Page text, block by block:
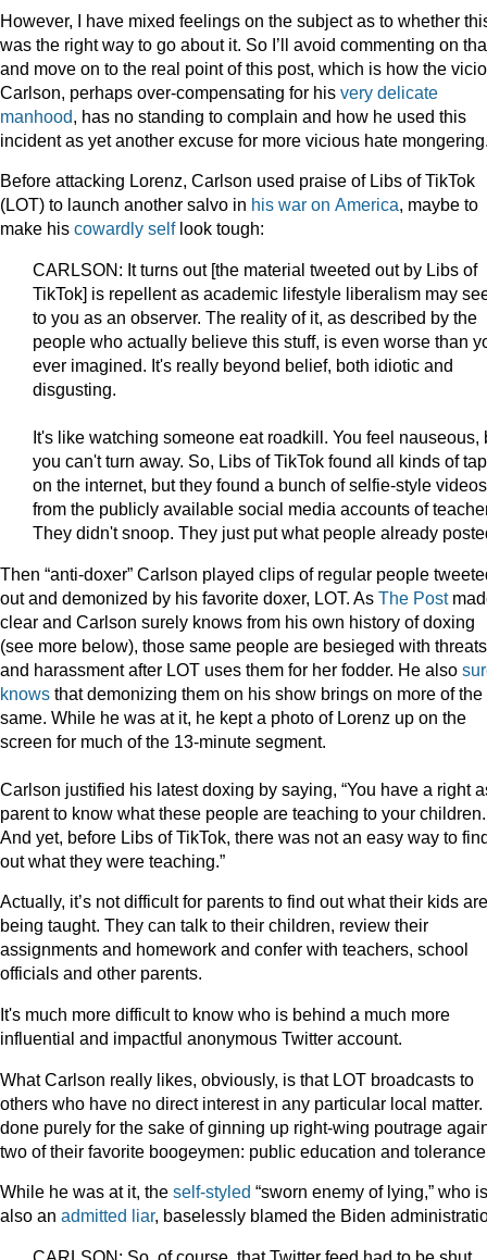
However, I have mixed feelings on the subject as to whether
was the right way to go about it. So I’ll avoid commenting on
and move on to the real point of this post, which is how the
Carlson, perhaps over-compensating for his very delicate
manhood, has no standing to complain and how he used this
incident as yet another excuse for more vicious hate
Before attacking Lorenz, Carlson used praise of Libs of TikTok
(LOT) to launch another salvo in his war on America, maybe to
make his cowardly selflook tough:
CARLSON: It turns out [the material tweeted out by Libs of
TikTok] is repellent as academic lifestyle liberalism may
to you as an observer. The reality of it, as described by the
people who actually believe this stuff, is even worse than
ever imagined. It's really beyond belief, both idiotic and
disgusting.
It's like watching someone eat roadkill. You feel nauseous,
you can't turn away. So, Libs of TikTok found all kinds of
on the internet, but they found a bunch of selfie-style videos
from the publicly available social media accounts of
They didn't snoop. They just put what people already
Then “anti-doxer” Carlson played clips of regular people
out and demonized by his favorite doxer, LOT. As The Post
clear and Carlson surely knows from his own history of doxing
(see more below), those same people are besieged with threats
and harassment after LOT uses them for her fodder. He also
knows that demonizing them on his show brings on more of the
same. While he was at it, he kept a photo of Lorenz up on the
screen for much of the 13-minute segment.
Carlson justified his latest doxing by saying, “You have a right
parent to know what these people are teaching to your children.
And yet, before Libs of TikTok, there was not an easy way to
out what they were teaching.”
Actually, it’s not difficult for parents to find out what their kids are
being taught. They can talk to their children, review their
assignments and homework and confer with teachers, school
officials and other parents.
It's much more difficult to know who is behind a much more
influential and impactful anonymous Twitter account.
What Carlson really likes, obviously, is that LOT broadcasts to
others who have no direct interest in any particular local matter.
done purely for the sake of ginning up right-wing poutrage
two of their favorite boogeymen: public education and
While he was at it, the self-styled “sworn enemy of lying,” who is
also an admitted liar, baselessly blamed the Biden